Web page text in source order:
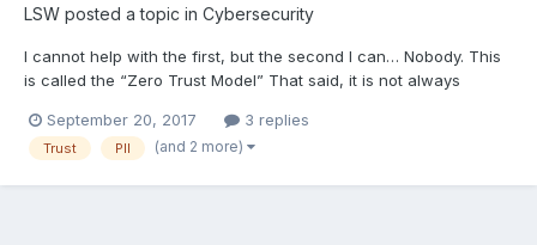
LSW posted a topic in Cybersecurity
I cannot help with the first, but the second I can… Nobody. This
is called the “Zero Trust Model” That said, it is not always
trust KillerSites. But under the zero-trust model you should not. Is
Steff going to steal your data or sell...
September 20, 2017 3 replies
Trust PII (and 2 more)